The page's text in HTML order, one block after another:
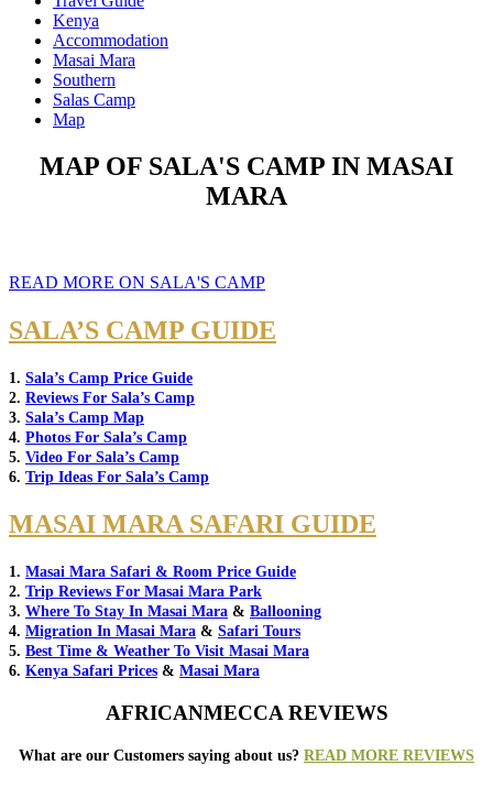
Kenya
Accommodation
Masai Mara
Southern
Salas Camp
Map
MAP OF SALA'S CAMP IN MASAI
MARA
READ MORE ON SALA'S CAMP
SALA’S CAMP GUIDE
1. Sala’s Camp Price Guide
2. Reviews For Sala’s Camp
3. Sala’s Camp Map
4. Photos For Sala’s Camp
5. Video For Sala’s Camp
6. Trip Ideas For Sala’s Camp
MASAI MARA SAFARI GUIDE
1. Masai Mara Safari & Room Price Guide
2. Trip Reviews For Masai Mara Park
3. Where To Stay In Masai Mara & Ballooning
4. Migration In Masai Mara & Safari Tours
5. Best Time & Weather To Visit Masai Mara
6. Kenya Safari Prices & Masai Mara
AFRICANMECCA REVIEWS
What are our Customers saying about us? READ MORE REVIEWS